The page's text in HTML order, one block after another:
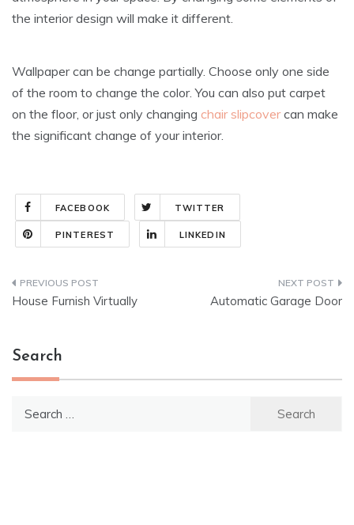
the interior design will make it different.
Wallpaper can be change partially. Choose only one side
of the room to change the color. You can also put carpet
on the floor, or just only changing chair slipcovercan make
the significant change of your interior.
FACEBOOK TWITTER
PINTEREST LINKEDIN
Post
House Furnish Virtually Automatic Garage Door
Search